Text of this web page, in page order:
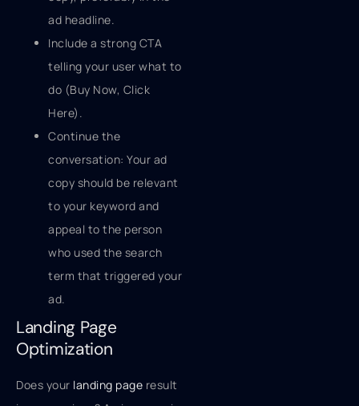
ad headline.
Include a strong CTA
telling your user what to
do (Buy Now, Click
Here).
Continue the
conversation: Your ad
copy should be relevant
to your keyword and
appeal to the person
who used the search
term that triggered your
ad.
Landing Page
Optimization
Does your landing page result